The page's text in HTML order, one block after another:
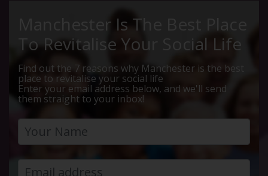
Manchester Is The Best Place
To Revitalise Your Social Life
Find out the 7 reasons why Manchester is the best
place to revitalise your social life
Enter your email address below, and we'll send
them straight to your inbox!